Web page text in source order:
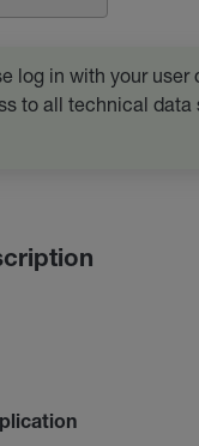
log in with your user
to all technical data